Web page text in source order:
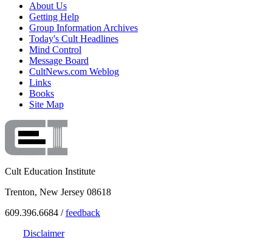
About Us
Getting Help
Group Information Archives
Today's Cult Headlines
Mind Control
Message Board
CultNews.com Weblog
Links
Books
Site Map
Cult Education Institute
Trenton, New Jersey 08618
609.396.6684 /feedback
Disclaimer